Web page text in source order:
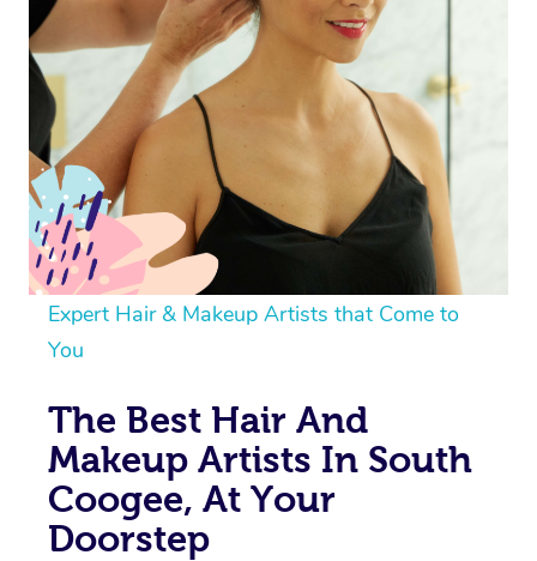
Expert Hair & Makeup Artists that Come to
You
The Best Hair And
Makeup Artists In South
Coogee, At Your
Doorstep